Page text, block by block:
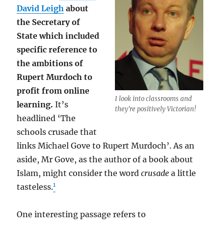
I look into classrooms and
they're positively Victorian!
David Leigh about
the Secretary of
State which included
specific reference to
the ambitions of
Rupert Murdoch to
profit from online
learning. It’s
headlined ‘The
schools crusade that
links Michael Gove to Rupert Murdoch’. As an
aside, Mr Gove, as the author of a book about
Islam, might consider the wordcrusade a little
tasteless.1
One interesting passage refers to